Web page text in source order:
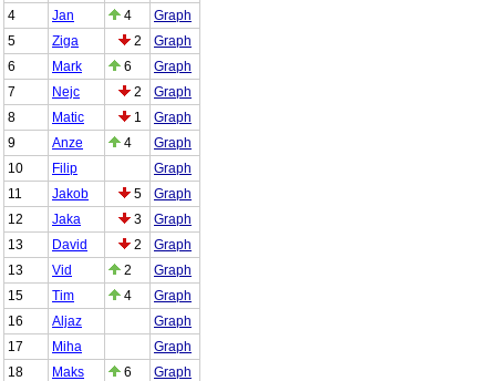
4
Jan 4
Graph
5
Ziga 2
Graph
6
Mark 6
Graph
7
Nejc 2
Graph
8
Matic 1
Graph
9
Anze 4
Graph
10
Filip
Graph
11
Jakob 5
Graph
12
Jaka 3
Graph
13
David 2
Graph
13
Vid 2
Graph
15
Tim 4
Graph
16
Aljaz
Graph
17
Miha
Graph
18
Maks 6
Graph